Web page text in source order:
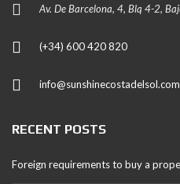
Av. De Barcelona, 4, Blq 4-2,
(+34) 600 420 820
info@sunshinecostadelsol.com
RECENT POSTS
Foreign requirements to buy a